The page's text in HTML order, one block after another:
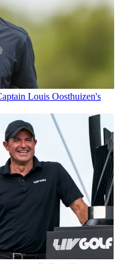
Louis Oosthuizen's